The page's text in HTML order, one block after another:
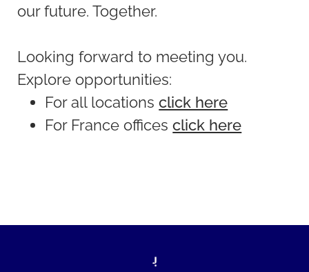
our future. Together.
Looking forward to meeting you.
Explore opportunities:
For all locationsclick here
For France officesclick here